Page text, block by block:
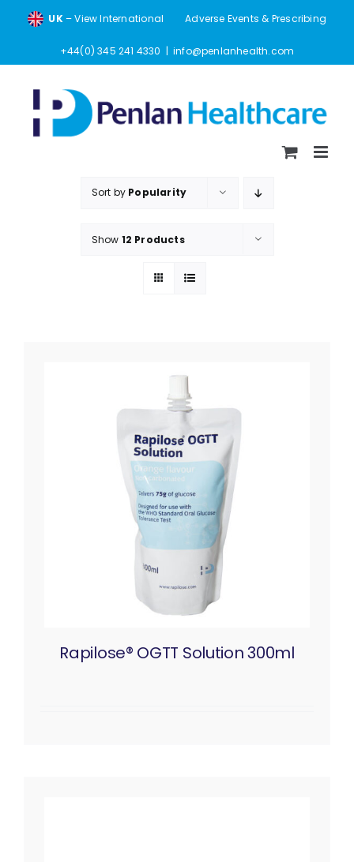
UK– View International Adverse Events & Prescribing
+44(0) 345 241 4330 | info@penlanhealth.com
Sort by Popularity
Show 12 Products
Rapilose® OGTT Solution 300ml